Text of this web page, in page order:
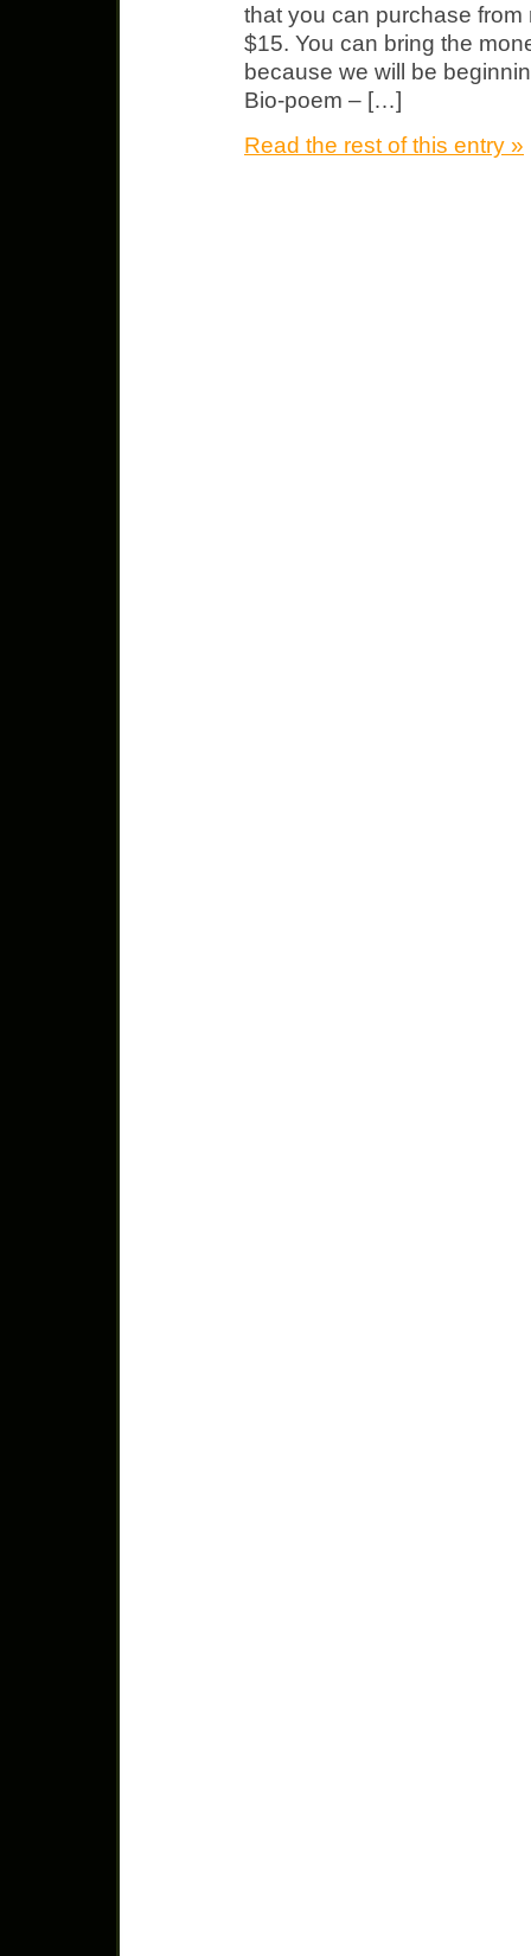
that you can purchase
$15. You can bring the
because we will be
Bio-poem – […]
Read the rest of this entry »